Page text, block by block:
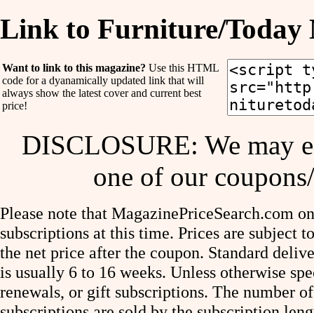
Link to Furniture/Today
Want to link to this magazine? Use this HTML
code for a dyanamically updated link that will
always show the latest cover and current best
price!
DISCLOSURE: We may
one of our
Please note that MagazinePriceSearch.com
subscriptions at this time. Prices are subject
the net price after the coupon. Standard
is usually 6 to 16 weeks. Unless otherwise
renewals, or gift subscriptions. The number